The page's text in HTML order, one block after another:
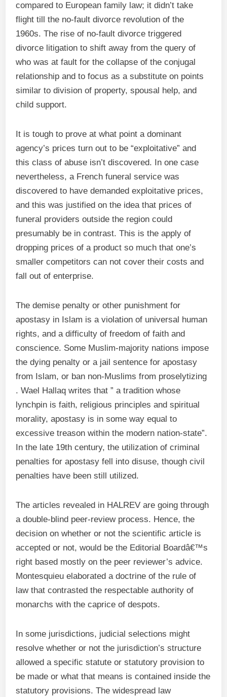
compared to European family law; it didn’t take
flight till the no-fault divorce revolution of the
1960s. The rise of no-fault divorce triggered
divorce litigation to shift away from the query of
who was at fault for the collapse of the conjugal
relationship and to focus as a substitute on points
similar to division of property, spousal help, and
child support.
It is tough to prove at what point a dominant
agency’s prices turn out to be “exploitative” and
this class of abuse isn’t discovered. In one case
nevertheless, a French funeral service was
discovered to have demanded exploitative prices,
and this was justified on the idea that prices of
funeral providers outside the region could
presumably be in contrast. This is the apply of
dropping prices of a product so much that one’s
smaller competitors can not cover their costs and
fall out of enterprise.
The demise penalty or other punishment for
apostasy in Islam is a violation of universal human
rights, and a difficulty of freedom of faith and
conscience. Some Muslim-majority nations impose
the dying penalty or a jail sentence for apostasy
from Islam, or ban non-Muslims from proselytizing
. Wael Hallaq writes that ” a tradition whose
lynchpin is faith, religious principles and spiritual
morality, apostasy is in some way equal to
excessive treason within the modern nation-state”.
In the late 19th century, the utilization of criminal
penalties for apostasy fell into disuse, though civil
penalties have been still utilized.
The articles revealed in HALREV are going through
a double-blind peer-review process. Hence, the
decision on whether or not the scientific article is
accepted or not, would be the Editorial Boardâ€™s
right based mostly on the peer reviewer’s advice.
Montesquieu elaborated a doctrine of the rule of
law that contrasted the respectable authority of
monarchs with the caprice of despots.
In some jurisdictions, judicial selections might
resolve whether or not the jurisdiction’s structure
allowed a specific statute or statutory provision to
be made or what that means is contained inside the
statutory provisions. The widespread law